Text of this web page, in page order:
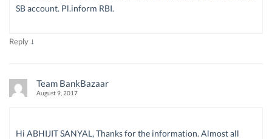
SB account. Pl.inform RBI.
Reply ↓
Team BankBazaar
August 9, 2017
Hi ABHIJIT SANYAL, Thanks for the information. Almost all